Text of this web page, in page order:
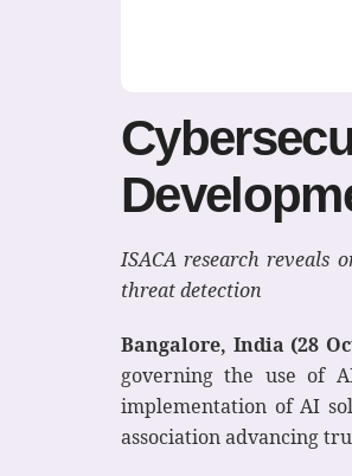
ISACA research reveals
threat detection
Bangalore, India (28
governing the use of
implementation of AI
association advancing